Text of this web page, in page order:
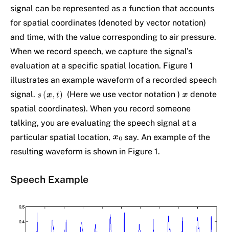
signal can be represented as a function that accounts
for spatial coordinates (denoted by vector notation)
and time, with the value corresponding to air pressure.
When we record speech, we capture the signal’s
evaluation at a specific spatial location. Figure 1
illustrates an example waveform of a recorded speech
signal.
(Here we use vector notation )
denote
spatial coordinates). When you record someone
talking, you are evaluating the speech signal at a
particular spatial location,
say. An example of the
resulting waveform is shown in Figure 1.
Speech Example